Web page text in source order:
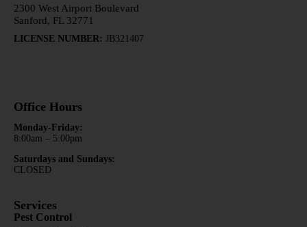
2300 West Airport Boulevard
Sanford, FL 32771
LICENSE NUMBER: JB321407
Office Hours
Monday-Friday:
8:00am – 5:00pm
Saturdays and Sundays:
CLOSED
Services
Pest Control